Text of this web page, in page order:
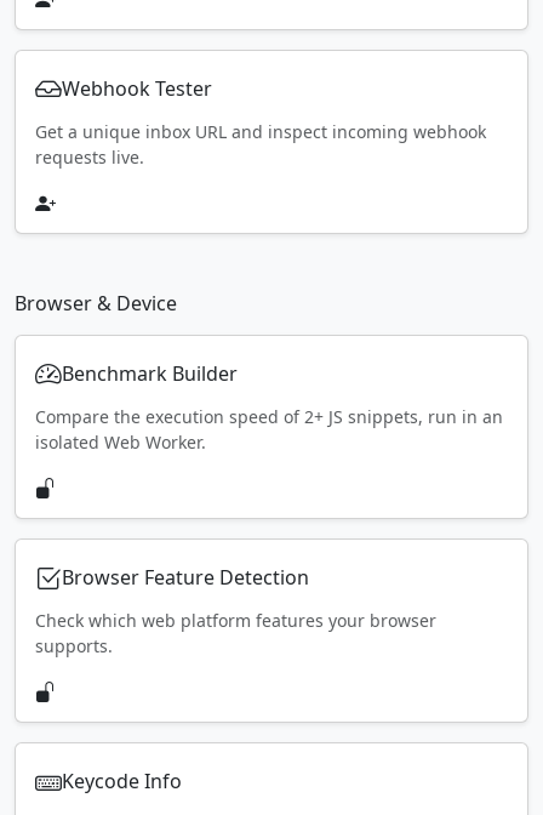
Webhook Tester
Get a unique inbox URL and inspect incoming webhook
requests live.
Browser & Device
Benchmark Builder
Compare the execution speed of 2+ JS snippets, run in an
isolated Web Worker.
Browser Feature Detection
Check which web platform features your browser
supports.
Keycode Info